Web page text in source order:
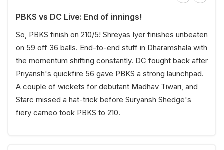
PBKS vs DC Live: End of innings!
So, PBKS finish on 210/5! Shreyas Iyer finishes unbeaten
on 59 off 36 balls. End-to-end stuff in Dharamshala with
the momentum shifting constantly. DC fought back after
Priyansh's quickfire 56 gave PBKS a strong launchpad.
A couple of wickets for debutant Madhav Tiwari, and
Starc missed a hat-trick before Suryansh Shedge's
fiery cameo took PBKS to 210.